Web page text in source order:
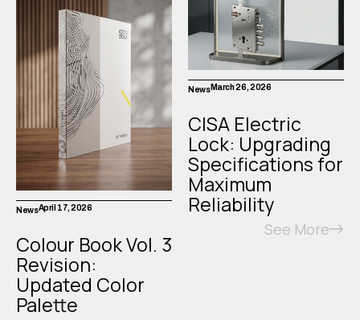
NewsApril 17, 2026
Colour Book Vol. 3
Revision:
Updated Color
Palette
NewsMarch 26, 2026
CISA Electric
Lock: Upgrading
Specifications for
Maximum
Reliability
See More